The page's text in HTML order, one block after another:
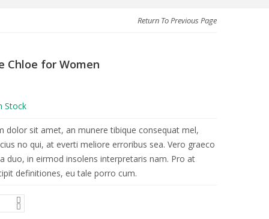
Return To Previous Page
Chloe for Women
Stock
dolor sit amet, an munere tibique consequat mel,
no qui, at everti meliore erroribus sea. Vero graeco
duo, in eirmod insolens interpretaris nam. Pro at
definitiones, eu tale porro cum.